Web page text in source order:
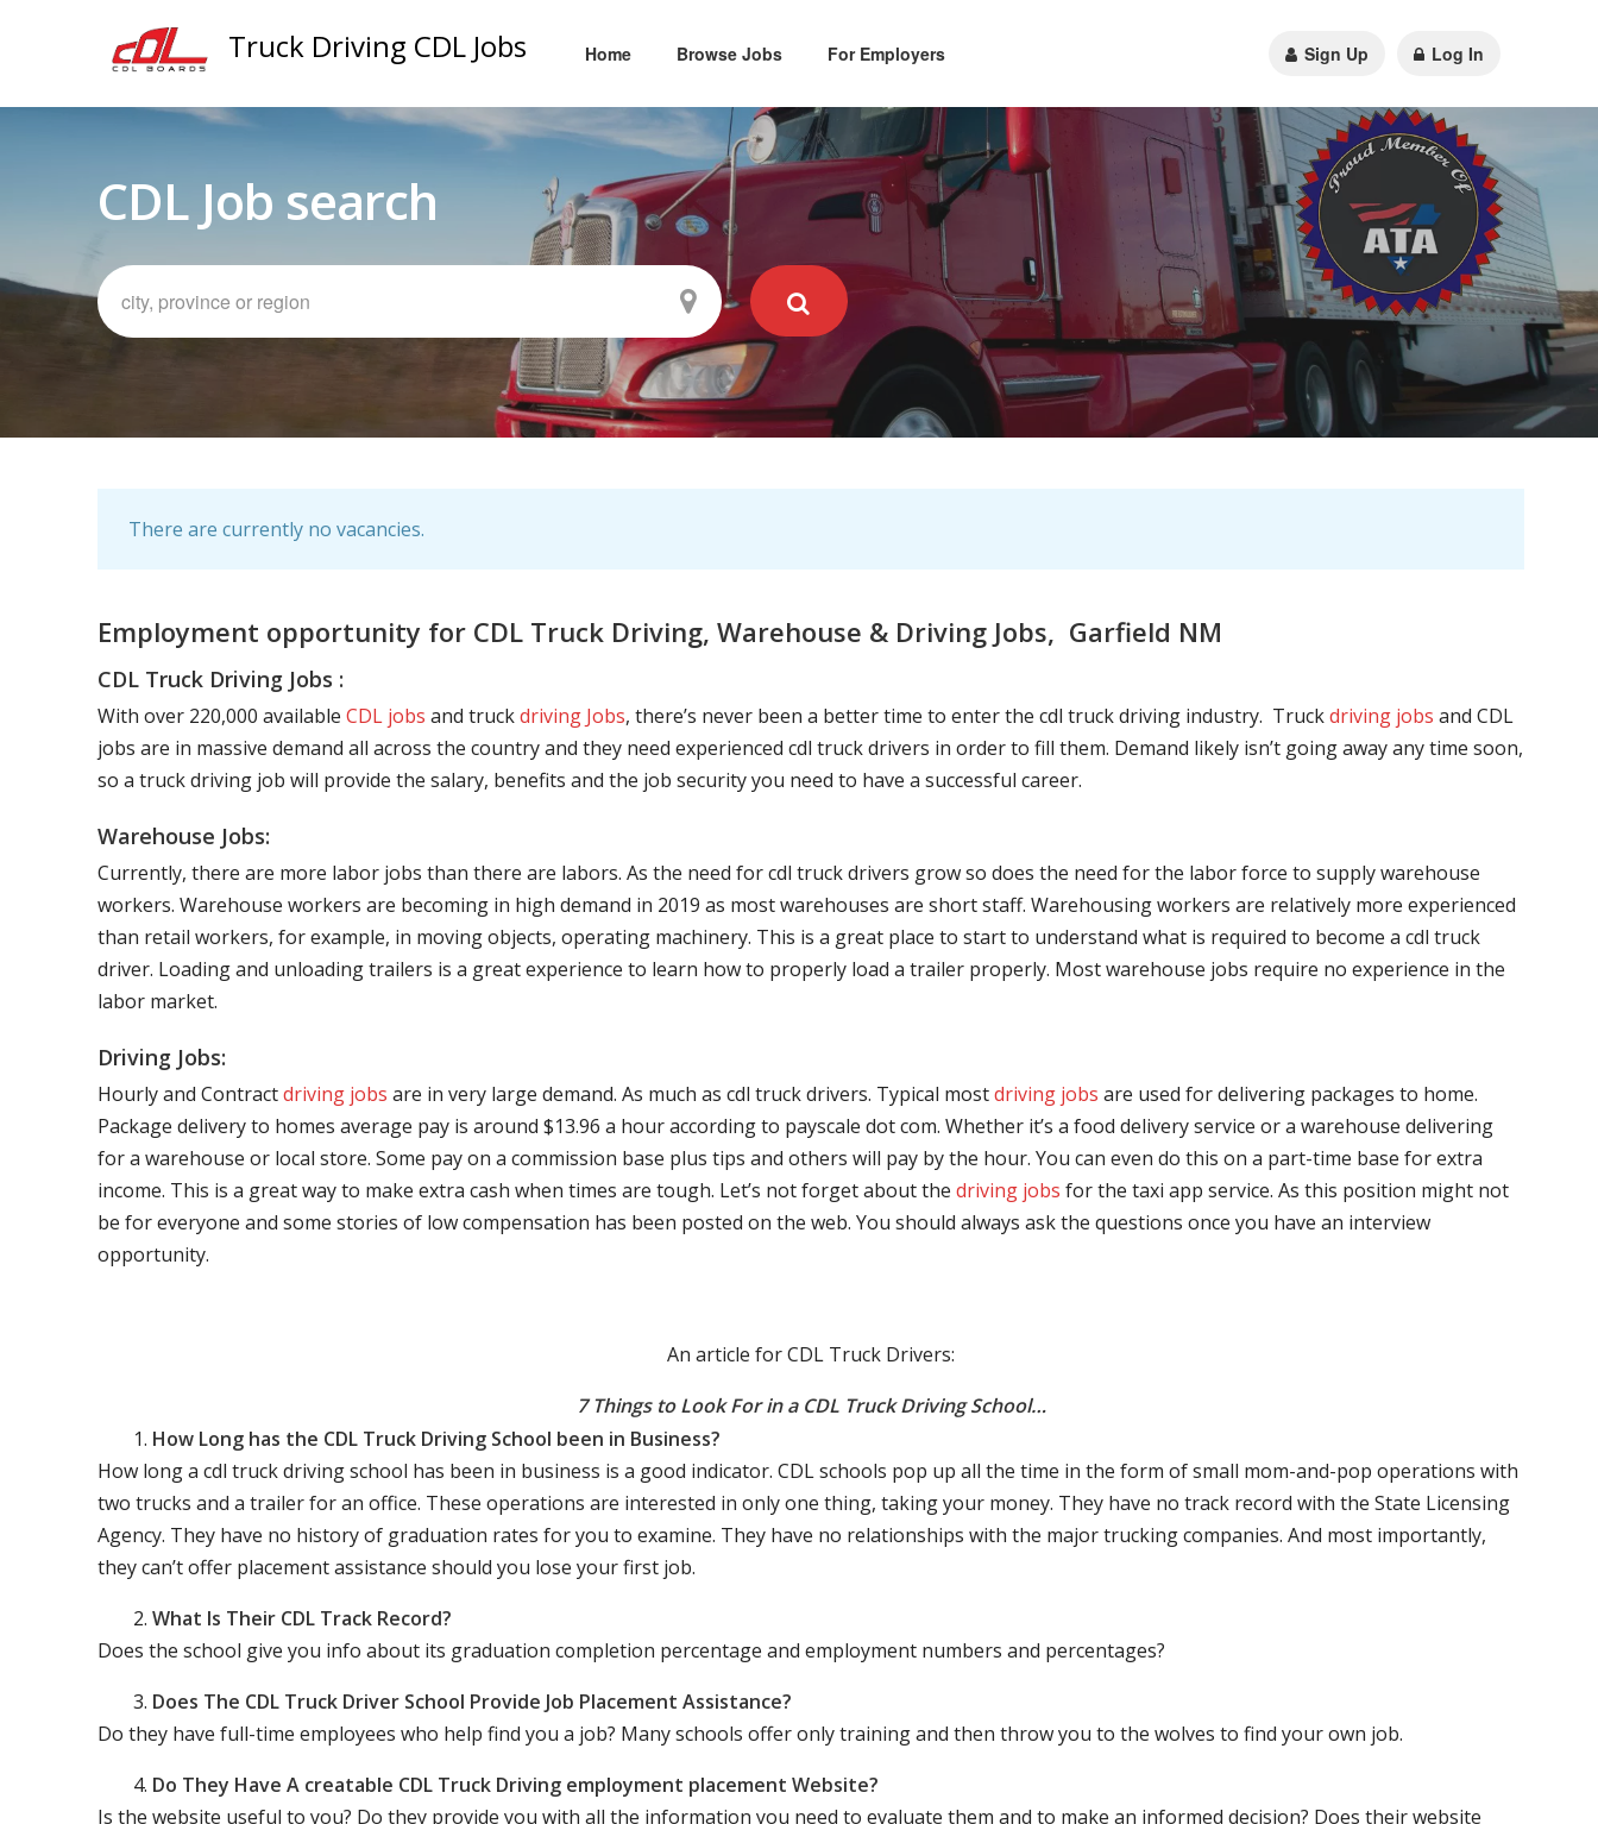
Truck Driving CDL Jobs Home Browse Jobs For Employers Sign Up Log In
CDL Job search
There are currently no vacancies.
Employment opportunity for CDL Truck Driving, Warehouse & Driving Jobs, Garfield NM
CDL Truck Driving Jobs :
With over 220,000 available CDL jobs and truckdriving Jobs, there’s never been a better time to enter the cdl truck driving industry. Truckdriving jobs and CDL
jobs are in massive demand all across the country and they need experienced cdl truck drivers in order to fill them. Demand likely isn’t going away any time soon,
so a truck driving job will provide the salary, benefits and the job security you need to have a successful career.
Warehouse Jobs:
Currently, there are more labor jobs than there are labors. As the need for cdl truck drivers grow so does the need for the labor force to supply warehouse
workers. Warehouse workers are becoming in high demand in 2019 as most warehouses are short staff. Warehousing workers are relatively more experienced
than retail workers, for example, in moving objects, operating machinery. This is a great place to start to understand what is required to become a cdl truck
driver. Loading and unloading trailers is a great experience to learn how to properly load a trailer properly. Most warehouse jobs require no experience in the
labor market.
Driving Jobs:
Hourly and Contractdriving jobs are in very large demand. As much as cdl truck drivers. Typical mostdriving jobs are used for delivering packages to home.
Package delivery to homes average pay is around $13.96 a hour according to payscale dot com. Whether it’s a food delivery service or a warehouse delivering
for a warehouse or local store. Some pay on a commission base plus tips and others will pay by the hour. You can even do this on a part-time base for extra
income. This is a great way to make extra cash when times are tough. Let’s not forget about the driving jobs for the taxi app service. As this position might not
be for everyone and some stories of low compensation has been posted on the web. You should always ask the questions once you have an interview
opportunity.
An article for CDL Truck Drivers:
7 Things to Look For in a CDL Truck Driving School…
How Long has the CDL Truck Driving School been in Business?
How long a cdl truck driving school has been in business is a good indicator. CDL schools pop up all the time in the form of small mom-and-pop operations with
two trucks and a trailer for an office. These operations are interested in only one thing, taking your money. They have no track record with the State Licensing
Agency. They have no history of graduation rates for you to examine. They have no relationships with the major trucking companies. And most importantly,
they can’t offer placement assistance should you lose your first job.
What Is Their CDL Track Record?
Does the school give you info about its graduation completion percentage and employment numbers and percentages?
Does The CDL Truck Driver School Provide Job Placement Assistance?
Do they have full-time employees who help find you a job? Many schools offer only training and then throw you to the wolves to find your own job.
Do They Have A creatable CDL Truck Driving employment placement Website?
Is the website useful to you? Do they provide you with all the information you need to evaluate them and to make an informed decision? Does their website